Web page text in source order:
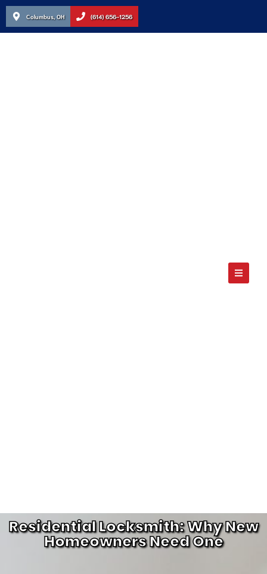
Columbus, OH (614) 656-1256
Residential Locksmith: Why New
Homeowners Need One